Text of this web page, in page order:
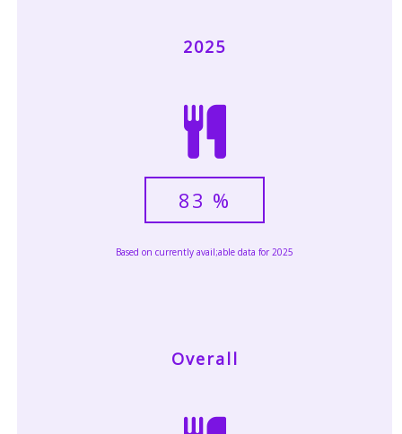
2025
83 %
Based on currently avail;able data for 2025
Overall